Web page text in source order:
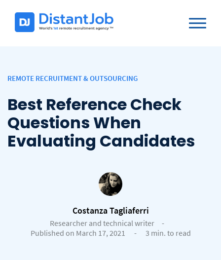
REMOTE RECRUITMENT & OUTSOURCING
Best Reference Check
Questions When
Evaluating Candidates
Costanza Tagliaferri
Researcher and technical writer
-
Published on March 17, 2021
- 3 min. to read